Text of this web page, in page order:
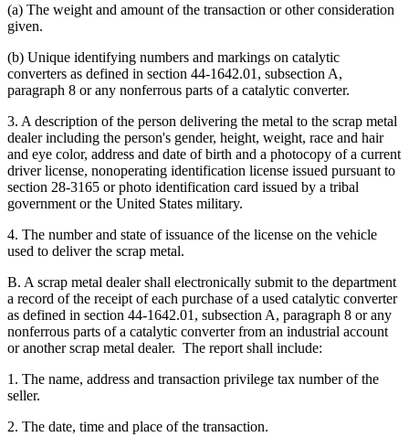
(a) The weight and amount of the transaction or other consideration
given.
(b) Unique identifying numbers and markings on catalytic
converters as defined in section 44-1642.01, subsection A,
paragraph 8 or any nonferrous parts of a catalytic converter.
3. A description of the person delivering the metal to the scrap metal
dealer including the person's gender, height, weight, race and hair
and eye color, address and date of birth and a photocopy of a current
driver license, nonoperating identification license issued pursuant to
section 28-3165 or photo identification card issued by a tribal
government or the United States military.
4. The number and state of issuance of the license on the vehicle
used to deliver the scrap metal.
B. A scrap metal dealer shall electronically submit to the department
a record of the receipt of each purchase of a used catalytic converter
as defined in section 44-1642.01, subsection A, paragraph 8 or any
nonferrous parts of a catalytic converter from an industrial account
or another scrap metal dealer. The report shall include:
1. The name, address and transaction privilege tax number of the
seller.
2. The date, time and place of the transaction.